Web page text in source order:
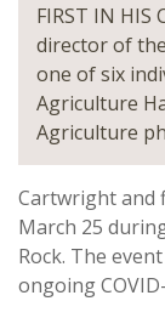
FIRST IN
director of
one of six
Agriculture
Agriculture
Cartwright and
March 25
Rock. The
ongoing